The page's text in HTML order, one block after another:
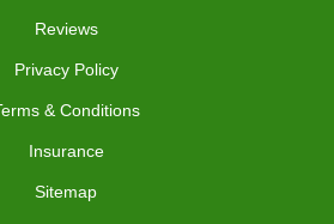
Reviews
Privacy Policy
& Conditions
Insurance
Sitemap